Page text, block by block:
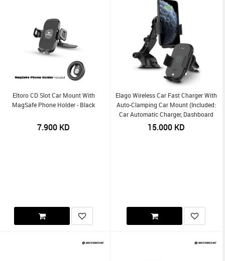
Eltoro CD Slot Car Mount With
MagSafe Phone Holder - Black
7.900 KD
Elago Wireless Car Fast Charger With
Auto-Clamping Car Mount (Included:
Car Automatic Charger, Dashboard
Mount, Air Vent Clip, USB-C Charging
15.000KD